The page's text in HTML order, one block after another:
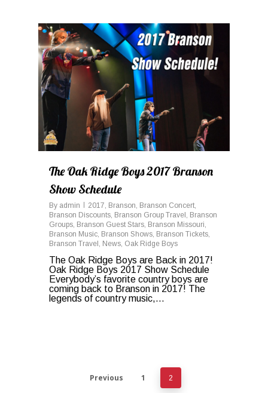
The Oak Ridge Boys 2017 Branson
Show Schedule
By admin 2017 Branson Branson Concert
Branson Discounts Branson Group Travel Branson
Groups Branson Guest Stars Branson Missouri
Branson Music Branson Shows Branson Tickets
Branson Travel News Oak Ridge Boys
The Oak Ridge Boys are Back in 2017!
Oak Ridge Boys 2017 Show Schedule
Everybody’s favorite country boys are
coming back to Branson in 2017! The
legends of country music,…
0
Previous 1 2